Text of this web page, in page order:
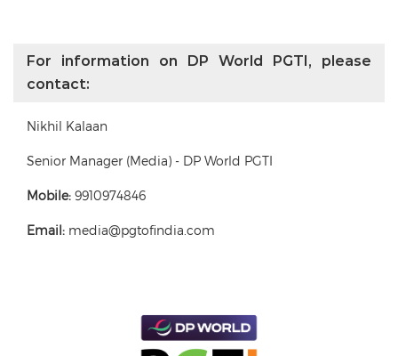
For information on DP World PGTI, please
contact:
Nikhil Kalaan
Senior Manager (Media) - DP World PGTI
Mobile: 9910974846
Email: media@pgtofindia.com